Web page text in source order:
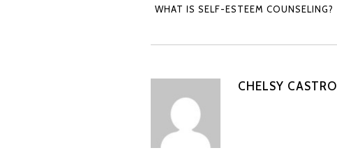
WHAT IS SELF-ESTEEM COUNSELING?
CHELSY CASTRO